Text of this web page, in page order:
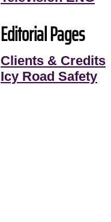
Editorial Pages
Clients & Credits
Icy Road Safety